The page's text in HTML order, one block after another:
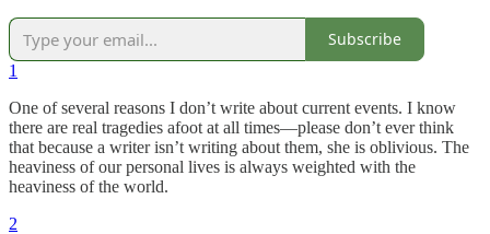
Subscribe
1
One of several reasons I don’t write about current events. I know
there are real tragedies afoot at all times—please don’t ever think
that because a writer isn’t writing about them, she is oblivious. The
heaviness of our personal lives is always weighted with the
heaviness of the world.
2